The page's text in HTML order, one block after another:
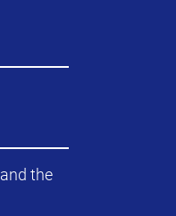
and the